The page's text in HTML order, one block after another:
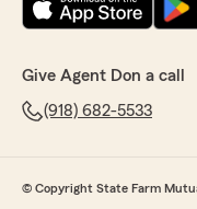
Give Agent Don a call
(918) 682-5533
© Copyright State Farm